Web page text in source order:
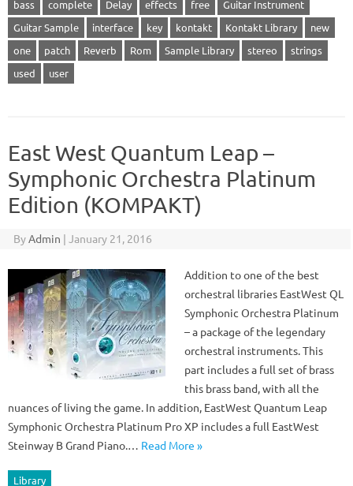
bass
complete Delay effects free
Guitar Instrument
Guitar Sample
interface key kontakt Kontakt Library
new
one
patch Reverb Rom Sample Library stereo
strings
used
user
East West Quantum Leap –
Symphonic Orchestra Platinum
Edition (KOMPAKT)
ByAdmin | January 21, 2016
Addition to one of the best
orchestral libraries EastWest QL
Symphonic Orchestra Platinum
– a package of the legendary
orchestral instruments. This
part includes a full set of brass
this brass band, with all the
nuances of living the game. In addition, EastWest Quantum Leap
Symphonic Orchestra Platinum Pro XP includes a full EastWest
Steinway B Grand Piano.… Read More »
Library